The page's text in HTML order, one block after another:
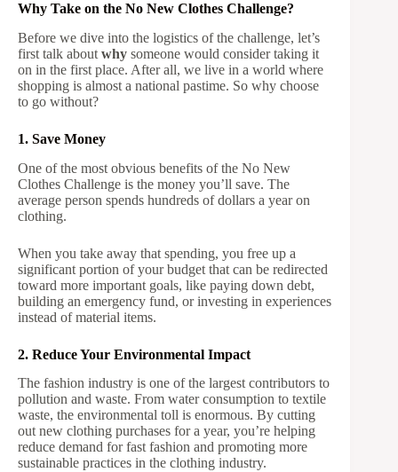
Why Take on the No New Clothes Challenge?
Before we dive into the logistics of the challenge, let’s
first talk about why someone would consider taking it
on in the first place. After all, we live in a world where
shopping is almost a national pastime. So why choose
to go without?
1. Save Money
One of the most obvious benefits of the No New
Clothes Challenge is the money you’ll save. The
average person spends hundreds of dollars a year on
clothing.
When you take away that spending, you free up a
significant portion of your budget that can be redirected
toward more important goals, like paying down debt,
building an emergency fund, or investing in experiences
instead of material items.
2. Reduce Your Environmental Impact
The fashion industry is one of the largest contributors to
pollution and waste. From water consumption to textile
waste, the environmental toll is enormous. By cutting
out new clothing purchases for a year, you’re helping
reduce demand for fast fashion and promoting more
sustainable practices in the clothing industry.